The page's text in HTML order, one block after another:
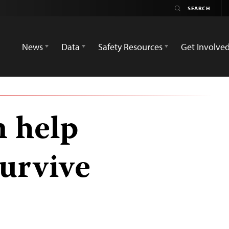
News
Data Safety Resources Get Involved
help